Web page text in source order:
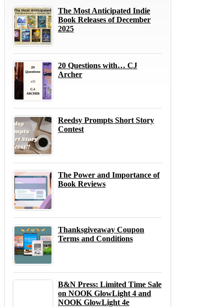
The Most Anticipated Indie
Book Releases of December
2025
20 Questions with… CJ
Archer
Reedsy Prompts Short Story
Contest
The Power and Importance of
Book Reviews
Thanksgiveaway Coupon
Terms and Conditions
B&N Press: Limited Time Sale
on NOOK GlowLight 4 and
NOOK GlowLight 4e